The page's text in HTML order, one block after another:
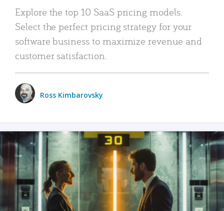
Explore the top 10 SaaS pricing models.
Select the perfect pricing strategy for your
software business to maximize revenue and
customer satisfaction.
Ross Kimbarovsky